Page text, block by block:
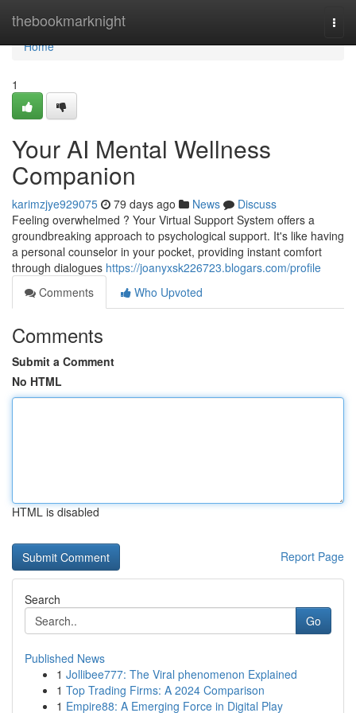
thebookmarknight
Home
Home
1
Your AI Mental Wellness
Companion
karimzjye929075 79 days ago News
Discuss
Feeling overwhelmed ? Your Virtual Support System offers a
groundbreaking approach to psychological support. It's like having
a personal counselor in your pocket, providing instant comfort
through dialogues https://joanyxsk226723.blogars.com/profile
Comments
Who Upvoted
Comments
Submit a Comment
No HTML
HTML is disabled
Report Page
Search
Go
Published News
1 Jollibee777: The Viral phenomenon Explained
1 Top Trading Firms: A 2024 Comparison
1 Empire88: A Emerging Force in Digital Play